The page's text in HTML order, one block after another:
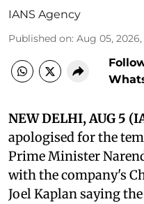
IANS Agency
Published on: Aug 05, 2026,
NEW DELHI, AUG 5
apologised for the
Prime Minister
with the company's
Joel Kaplan saying